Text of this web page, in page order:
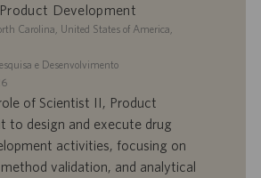
Development
Carolina, United States of America,
e Desenvolvimento
of Scientist II, Product
to design and execute drug
activities, focusing on
validation, and analytical